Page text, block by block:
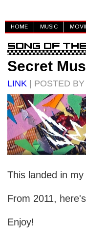
HOME MUSIC
Secret
LINK | POSTED
This landed in
From 2011, here's
Enjoy!